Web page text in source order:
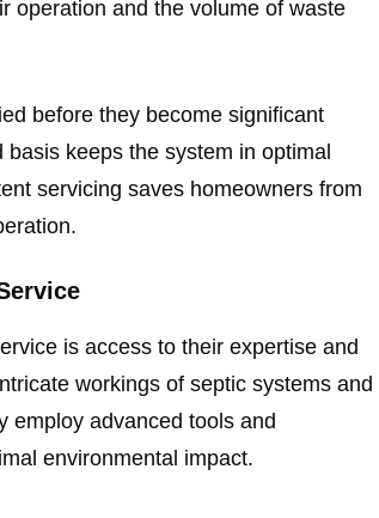
operation and the volume of waste
before they become significant
keeps the system in optimal
servicing saves homeowners from
is access to their expertise and
workings of septic systems and
employ advanced tools and
environmental impact.